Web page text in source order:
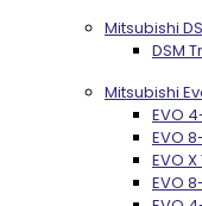
Mitsubishi
DSM
Mitsubishi
EVO
EVO
EVO
EVO